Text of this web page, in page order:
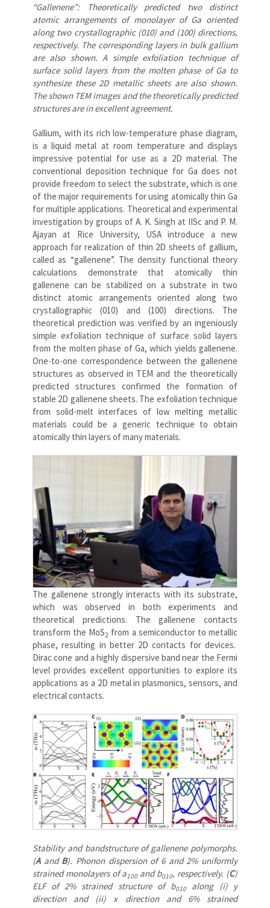
“Gallenene”: Theoretically predicted two distinct
atomic arrangements of monolayer of Ga oriented
along two crystallographic (010) and (100) directions,
respectively. The corresponding layers in bulk gallium
are also shown. A simple exfoliation technique of
surface solid layers from the molten phase of Ga to
synthesize these 2D metallic sheets are also shown.
The shown TEM images and the theoretically predicted
structures are in excellent agreement.
Gallium, with its rich low-temperature phase diagram,
is a liquid metal at room temperature and displays
impressive potential for use as a 2D material. The
conventional deposition technique for Ga does not
provide freedom to select the substrate, which is one
of the major requirements for using atomically thin Ga
for multiple applications. Theoretical and experimental
investigation by groups of A. K. Singh at IISc and P. M.
Ajayan at Rice University, USA introduce a new
approach for realization of thin 2D sheets of gallium,
called as “gallenene”. The density functional theory
calculations demonstrate that atomically thin
gallenene can be stabilized on a substrate in two
distinct atomic arrangements oriented along two
crystallographic (010) and (100) directions. The
theoretical prediction was verified by an ingeniously
simple exfoliation technique of surface solid layers
from the molten phase of Ga, which yields gallenene.
One-to-one correspondence between the gallenene
structures as observed in TEM and the theoretically
predicted structures confirmed the formation of
stable 2D gallenene sheets. The exfoliation technique
from solid-melt interfaces of low melting metallic
materials could be a generic technique to obtain
atomically thin layers of many materials.
The gallenene strongly interacts with its substrate,
which was observed in both experiments and
theoretical predictions. The gallenene contacts
transform the MoS2 from a semiconductor to metallic
phase, resulting in better 2D contacts for devices.
Dirac cone and a highly dispersive band near the Fermi
level provides excellent opportunities to explore its
applications as a 2D metal in plasmonics, sensors, and
electrical contacts.
Stability and bandstructure of gallenene polymorphs.
(Aand B). Phonon dispersion of 6 and 2% uniformly
strained monolayers of a100and b010, respectively. (C)
ELF of 2% strained structure of b010along (i) y
direction and (ii) x direction and 6% strained